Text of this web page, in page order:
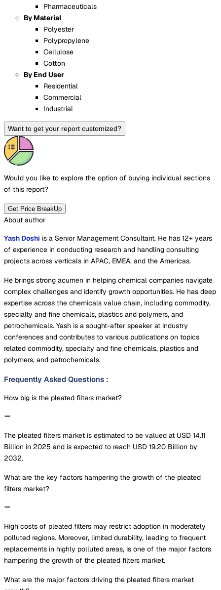
Pharmaceuticals
By Material
Polyester
Polypropylene
Cellulose
Cotton
By End User
Residential
Commercial
Industrial
Want to get your report customized?
Would you like to explore the option of buying individual sections
of this report?
Get Price BreakUp
About author
Yash Doshi is a Senior Management Consultant. He has 12+ years
of experience in conducting research and handling consulting
projects across verticals in APAC, EMEA, and the Americas.
He brings strong acumen in helping chemical companies navigate
complex challenges and identify growth opportunities. He has deep
expertise across the chemicals value chain, including commodity,
specialty and fine chemicals, plastics and polymers, and
petrochemicals. Yash is a sought-after speaker at industry
conferences and contributes to various publications on topics
related commodity, specialty and fine chemicals, plastics and
polymers, and petrochemicals.
Frequently Asked Questions :
How big is the pleated filters market?
The pleated filters market is estimated to be valued at USD 14.11
Billion in 2025 and is expected to reach USD 19.20 Billion by
2032.
What are the key factors hampering the growth of the pleated
filters market?
High costs of pleated filters may restrict adoption in moderately
polluted regions. Moreover, limited durability, leading to frequent
replacements in highly polluted areas, is one of the major factors
hampering the growth of the pleated filters market.
What are the major factors driving the pleated filters market